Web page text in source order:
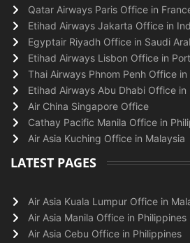
Qatar Airways Paris Office in
Etihad Airways Jakarta Office in
Egyptair Riyadh Office in Saudi
Etihad Airways Lisbon Office in
Thai Airways Phnom Penh Office
Etihad Airways Abu Dhabi Office in
Air China Singapore Office
Cathay Pacific Manila Office in
Air Asia Kuching Office in Malaysia
LATEST PAGES
Air Asia Kuala Lumpur Office in
Air Asia Manila Office in Philippines
Air Asia Cebu Office in Philippines